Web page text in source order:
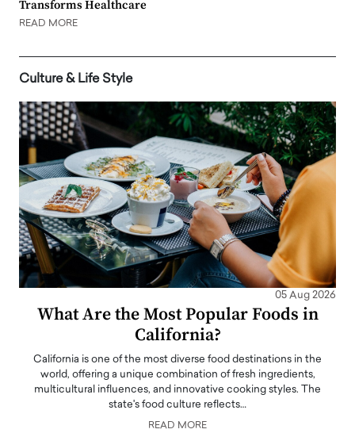
Transforms Healthcare
READ MORE
Culture & Life Style
05 Aug 2026
What Are the Most Popular Foods in
California?
California is one of the most diverse food destinations in the
world, offering a unique combination of fresh ingredients,
multicultural influences, and innovative cooking styles. The
state's food culture reflects…
READ MORE